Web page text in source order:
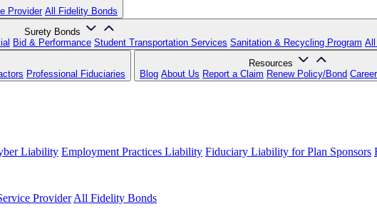
Provider All Fidelity Bonds
Surety Bonds
Bid & Performance Student Transportation Services Sanitation & Recycling Program All
Professional Fiduciaries
Resources
Blog About Us Report a Claim Renew Policy/Bond
Liability Employment Practices Liability Fiduciary Liability for Plan Sponsors
Provider All Fidelity Bonds